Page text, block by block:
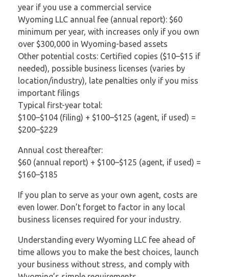
year if you use a commercial service
Wyoming LLC annual fee (annual report): $60
minimum per year, with increases only if you own
over $300,000 in Wyoming-based assets
Other potential costs: Certified copies ($10–$15 if
needed), possible business licenses (varies by
location/industry), late penalties only if you miss
important filings
Typical first-year total:
$100–$104 (filing) + $100–$125 (agent, if used) =
$200–$229
Annual cost thereafter:
$60 (annual report) + $100–$125 (agent, if used) =
$160–$185
If you plan to serve as your own agent, costs are
even lower. Don’t forget to factor in any local
business licenses required for your industry.
Understanding every Wyoming LLC fee ahead of
time allows you to make the best choices, launch
your business without stress, and comply with